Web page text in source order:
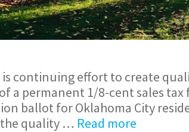
is continuing effort to create
a permanent 1/8-cent sales
ballot for Oklahoma City
quality … Read more